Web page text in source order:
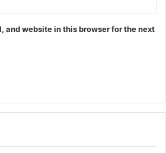
and website in this browser for the next